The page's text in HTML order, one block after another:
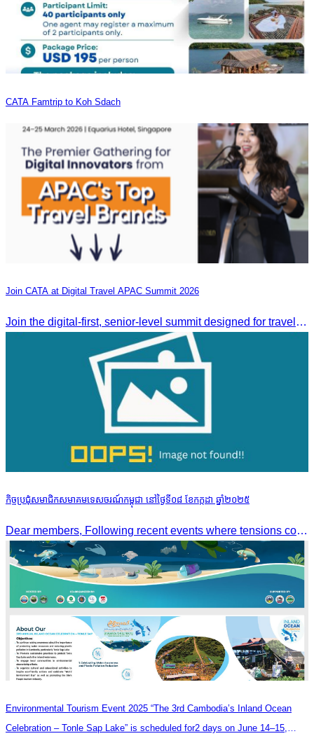
CATA Famtrip to Koh Sdach
Join CATA at Digital Travel APAC Summit 2026
Join the digital-first, senior-level summit designed for travel brands turning strategy into measurable outcomes. It brings together leaders from airlines,
កិច្ចប្រជុំសមាជិកសមាគមទេសចរណ៍កម្ពុជា នៅថ្ងៃទី០៨ ខែកក្កដា ឆ្នាំ២០២៥
Dear members, Following recent events where tensions continue to increase between Cambodia and Thailand and most importantly, the borders closure which no doubts has caused major disruption to our
Environmental Tourism Event 2025 “The 3rd Cambodia’s Inland Ocean
Celebration – Tonle Sap Lake” is scheduled for2 days on June 14–15,